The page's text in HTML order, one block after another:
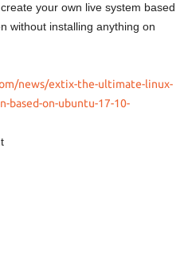
your own live system based
without installing anything on
news/extix-the-ultimate-linux-
based-on-ubuntu-17-10-